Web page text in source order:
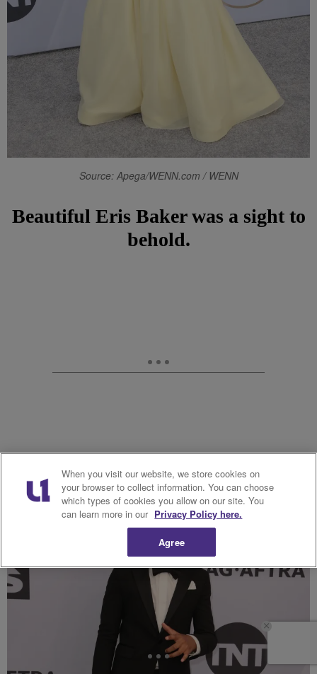
Source: Apega/WENN.com / WENN
Beautiful Eris Baker was a sight to
behold.
When you visit our website, we store cookies on
your browser to collect information. You can choose
which types of cookies you allow on our site. You
can learn more in our Privacy Policy here.
Agree